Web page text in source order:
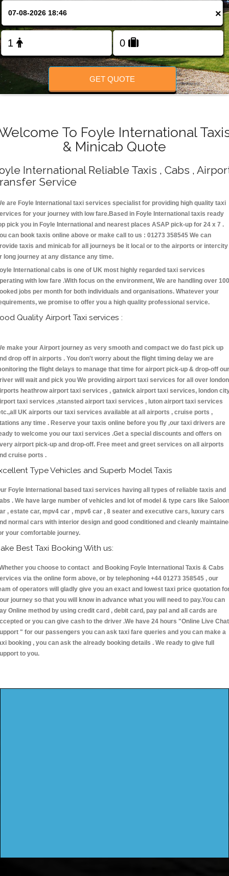
FOLLOW US
×
GET QUOTE
To Foyle International
& Minicab Quote
International Reliable Taxis , Cabs ,
Service
are Foyle International taxi services specialist for providing high quality taxi
for your journey with low fare.Based in Foyle International taxis ready
pick you in Foyle International and nearest places ASAP pick-up for 24 x 7 .
can book taxis online above or make call to us : 01273 358545 We can
taxis and minicab for all journeys be it local or to the airports or intercity
long journey at any distance any time.
International cabs is one of UK most highly regarded taxi services
with low fare .With focus on the environment, We are handling over
jobs per month for both individuals and organisations. Whatever your
we promise to offer you a high quality professional service.
Quality Airport Taxi services :
make your Airport journey as very smooth and compact we do fast pick up
drop off in airports . You don't worry about the flight timing delay we are
the flight delays to manage that time for airport pick-up & drop-off our
will wait and pick you We providing airport taxi services for all over london
heathrow airport taxi services , gatwick airport taxi services, london
taxi services ,stansted airport taxi services , luton airport taxi services
UK airports our taxi services available at all airports , cruise ports ,
any time . Reserve your taxis online before you fly ,our taxi drivers are
to welcome you our taxi services .Get a special discounts and offers on
airport pick-up and drop-off. Free meet and greet services on all airports
cruise ports .
Type Vehicles and Superb Model Taxis
Foyle International based taxi services having all types of reliable taxis and
. We have large number of vehicles and lot of model & type cars like Saloon
, estate car, mpv4 car , mpv6 car , 8 seater and executive cars, luxury cars
normal cars with interior design and good conditioned and cleanly
your comfortable journey.
Best Taxi Booking With us:
you choose to contact and Booking Foyle International Taxis & Cabs
via the online form above, or by telephoning +44 01273 358545 , our
of operators will gladly give you an exact and lowest taxi price quotation
journey so that you will know in advance what you will need to pay.You can
Online method by using credit card , debit card, pay pal and all cards are
or you can give cash to the driver .We have 24 hours "Online Live Chat
" for our passengers you can ask taxi fare queries and you can make a
booking , you can ask the already booking details . We ready to give full
to you.